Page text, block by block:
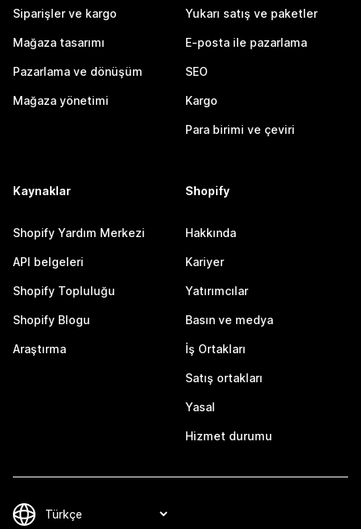
Siparişler ve kargo
Mağaza tasarımı
Pazarlama ve dönüşüm
Mağaza yönetimi
Yukarı satış ve paketler
E-posta ile pazarlama
SEO
Kargo
Para birimi ve çeviri
Kaynaklar
Shopify Yardım Merkezi
API belgeleri
Shopify Topluluğu
Shopify Blogu
Araştırma
Shopify
Hakkında
Kariyer
Yatırımcılar
Basın ve medya
İş Ortakları
Satış ortakları
Yasal
Hizmet durumu